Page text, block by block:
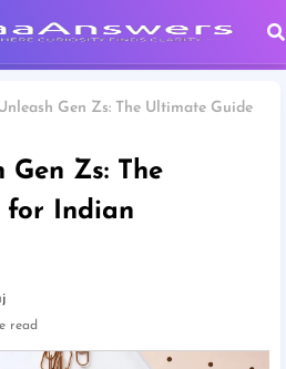
Gen Zs: The Ultimate Guide
Gen Zs: The
for Indian
read